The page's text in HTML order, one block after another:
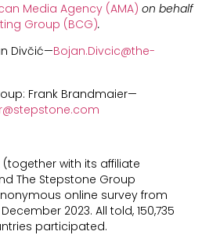
Media Agency (AMA) on behalf
Group (BCG).
Divčić—Bojan.Divcic@the-
Frank Brandmaier—
(together with its affiliate
The Stepstone Group
online survey from
2023. All told, 150,735
participated.